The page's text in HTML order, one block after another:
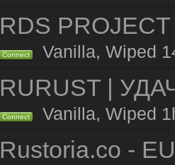
RDS
Connect Vanilla, Wiped
RURUST |
Connect Vanilla, Wiped
Rustoria.co -